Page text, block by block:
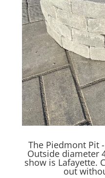
The Piedmont Pit
Outside diameter
show is Lafayette.
out